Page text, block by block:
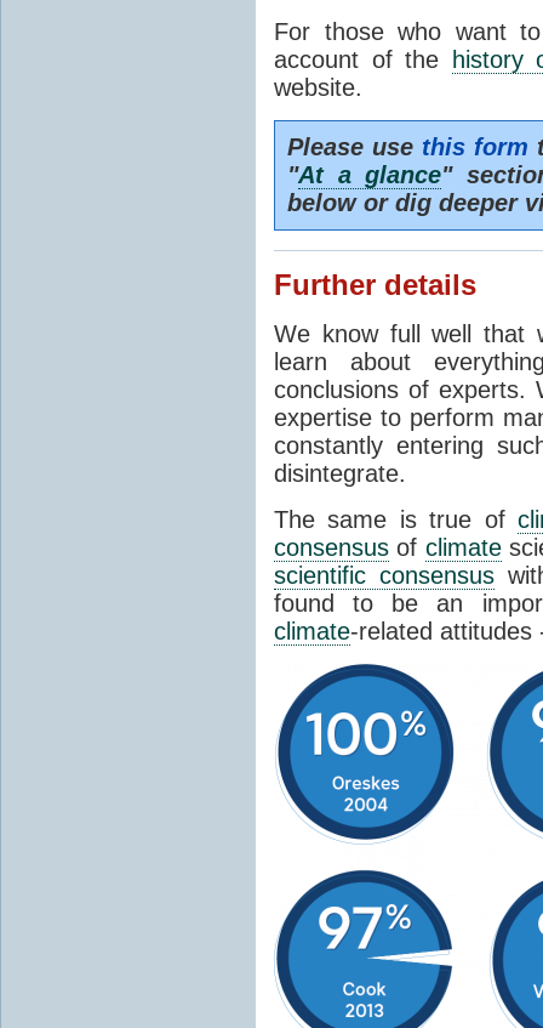
For those who want
account of the
history
website.
Please use this form
"At a glance"
below or dig deeper
Further details
We know full well that
learn about
conclusions of experts.
expertise to perform
constantly entering
disintegrate.
The same is true of
consensus of climate
scientific consensus
found to be an
climate-related